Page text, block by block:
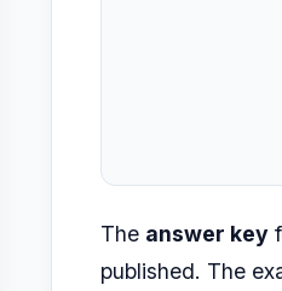
The answer key
published. The